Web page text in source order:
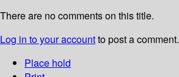
There are no comments on this title.
Log in to your accountto post a comment.
Place hold